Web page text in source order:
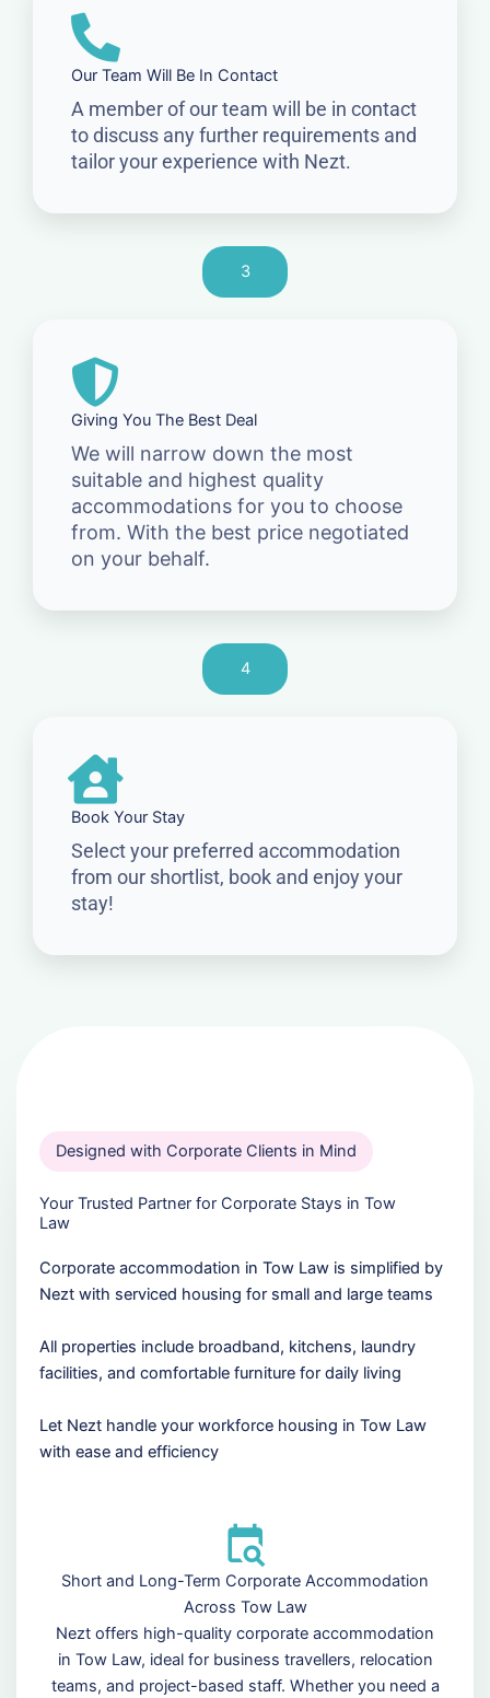
Our Team Will Be In Contact
A member of our team will be in contact
to discuss any further requirements and
tailor your experience with Nezt.
3
Giving You The Best Deal
We will narrow down the most
suitable and highest quality
accommodations for you to choose
from. With the best price negotiated
on your behalf.
4
Book Your Stay
Select your preferred accommodation
from our shortlist, book and enjoy your
stay!
Designed with Corporate Clients in Mind
Your Trusted Partner for Corporate Stays in Tow
Law
Corporate accommodation in Tow Law is simplified by
Nezt with serviced housing for small and large teams
All properties include broadband, kitchens, laundry
facilities, and comfortable furniture for daily living
Let Nezt handle your workforce housing in Tow Law
with ease and efficiency
Short and Long-Term Corporate Accommodation
Across Tow Law
Nezt offers high-quality corporate accommodation
in Tow Law, ideal for business travellers, relocation
teams, and project-based staff. Whether you need a